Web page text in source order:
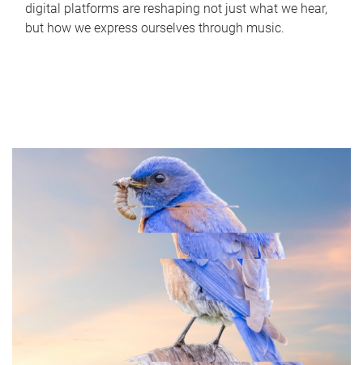
digital platforms are reshaping not just what we hear,
but how we express ourselves through music.